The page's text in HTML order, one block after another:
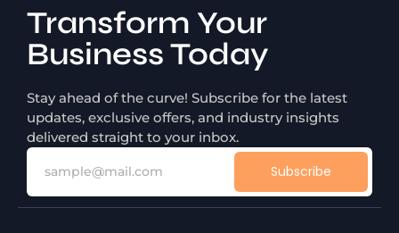
Transform Your
Business Today
Stay ahead of the curve! Subscribe for the latest
updates, exclusive offers, and industry insights
delivered straight to your inbox.
Subscribe